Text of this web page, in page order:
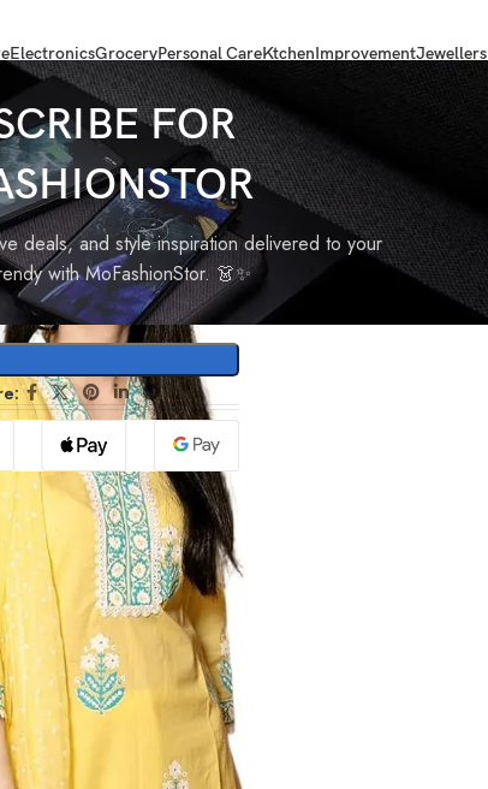
FOR
deals, and style inspiration delivered to your
with MoFashionStor. 👗✨
ElectronicsGroceryPersonal CareKtchenImprovementJewellers
Rayon Viscose Printed Straight Kurta with Pant & Dupatta
Viscose
Pant &